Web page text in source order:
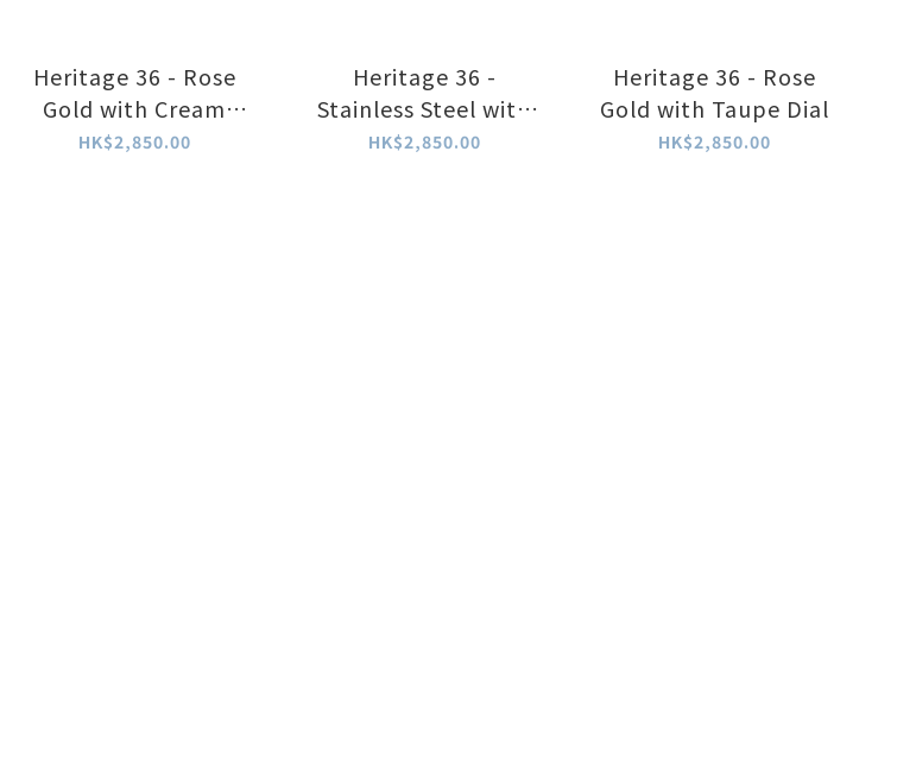
Heritage 36 - Rose
Gold with Cream
White Dial
HK$2,850.00
Heritage 36 -
Stainless Steel with
Taupe Dial
HK$2,850.00
Heritage 36 - Rose
Gold with Taupe Dial
HK$2,850.00